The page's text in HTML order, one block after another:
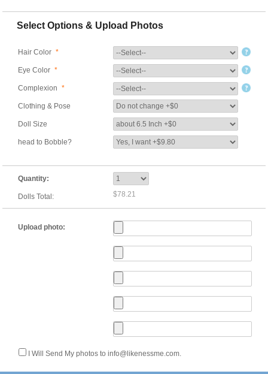
Select Options & Upload Photos
Hair Color *
Eye Color *
Complexion *
Clothing & Pose
Doll Size
head to Bobble?
Quantity:
Dolls Total: $78.21
Upload photo:
I Will Send My photos to info@likenessme.com.